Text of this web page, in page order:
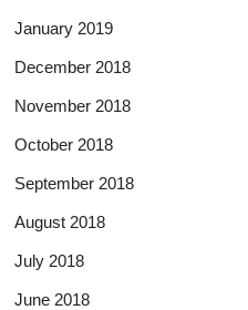
January 2019
December 2018
November 2018
October 2018
September 2018
August 2018
July 2018
June 2018